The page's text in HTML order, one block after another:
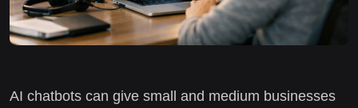
AI chatbots can give small and medium businesses